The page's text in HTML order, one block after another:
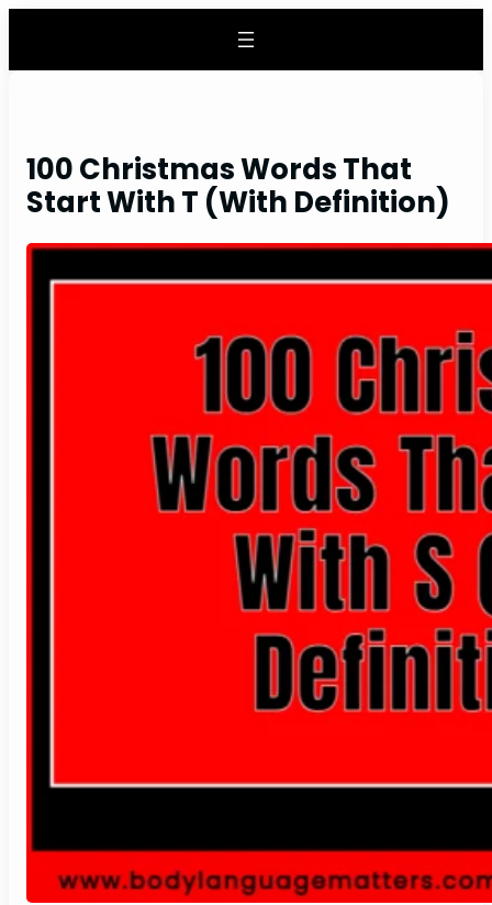
content
100 Christmas Words That
Start With T (With Definition)